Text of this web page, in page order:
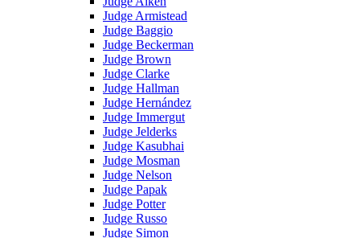
Judge Armistead
Judge Baggio
Judge Beckerman
Judge Brown
Judge Clarke
Judge Hallman
Judge Hernández
Judge Immergut
Judge Jelderks
Judge Kasubhai
Judge Mosman
Judge Nelson
Judge Papak
Judge Potter
Judge Russo
Judge Simon